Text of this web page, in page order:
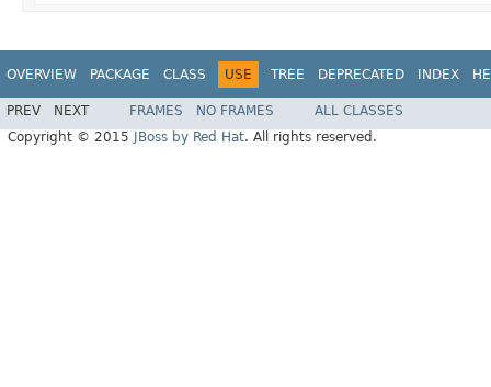
OVERVIEW PACKAGE CLASS USE TREE DEPRECATED INDEX
PREV NEXT FRAMES NO FRAMES
ALL CLASSES
Copyright © 2015
JBoss by Red Hat. All rights reserved.